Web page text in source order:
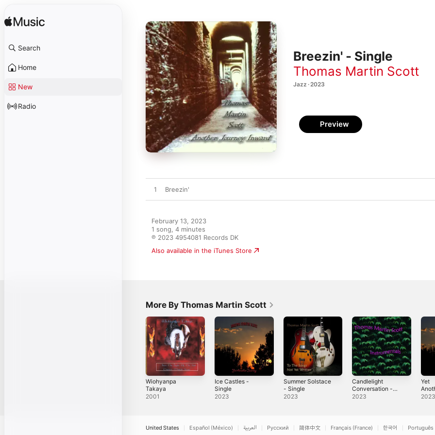
Search
Home
New
Radio
Breezin' - Single
Thomas Martin Scott
Jazz · 2023
Preview
1 Breezin'
February 13, 2023
1 song, 4 minutes
℗ 2023 4954081 Records DK
Also available in the iTunes Store
More By Thomas Martin Scott
Wiohyanpa
Takaya
2001
Ice Castles -
Single
2023
Summer Solstace
- Single
2023
Candlelight
Conversation -
Single
2023
Yet
United States Español (México) العربية Русский 简体中文 Français (France) 한국어 Português